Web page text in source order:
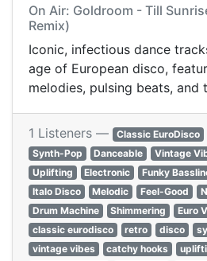
On Air: Goldroom - Till
Remix)
Iconic, infectious dance
age of European disco,
melodies, pulsing beats, and
1 Listeners — Classic EuroDisco
Synth-Pop
Danceable Vintage
Uplifting
Electronic Funky
Italo Disco
Melodic Feel-Good
Drum Machine
Shimmering Euro
classic eurodisco
retro disco
vintage vibes
catchy hooks